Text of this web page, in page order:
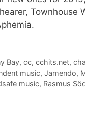
Townhouse
Bay,cc,cchits.net,
music, Jamendo,
music, Rasmus